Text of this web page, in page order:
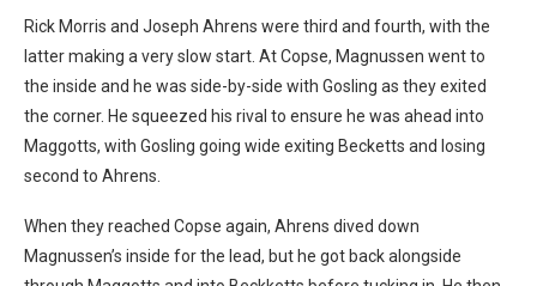
Rick Morris and Joseph Ahrens were third and fourth, with the
latter making a very slow start. At Copse, Magnussen went to
the inside and he was side-by-side with Gosling as they exited
the corner. He squeezed his rival to ensure he was ahead into
Maggotts, with Gosling going wide exiting Becketts and losing
second to Ahrens.
When they reached Copse again, Ahrens dived down
Magnussen’s inside for the lead, but he got back alongside